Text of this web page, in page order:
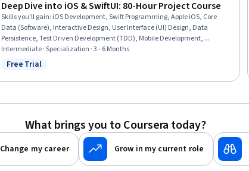
Deep Dive into iOS & SwiftUI: 80-Hour Project Course
Skills you'll gain: iOS Development, Swift Programming, Apple iOS, Core
Data (Software), Interactive Design, User Interface (UI) Design, Data
Persistence, Test Driven Development (TDD), Mobile Development,
Application Design, Application Deployment, Animation and Game Design,
Plot (Graphics), User Interface (UI), UI Components, Machine Learning
Data Integration
Intermediate · Specialization · 3 - 6 Months
Status: Free Trial
Free Trial
What brings you to Coursera today?
Change my career Grow in my current role